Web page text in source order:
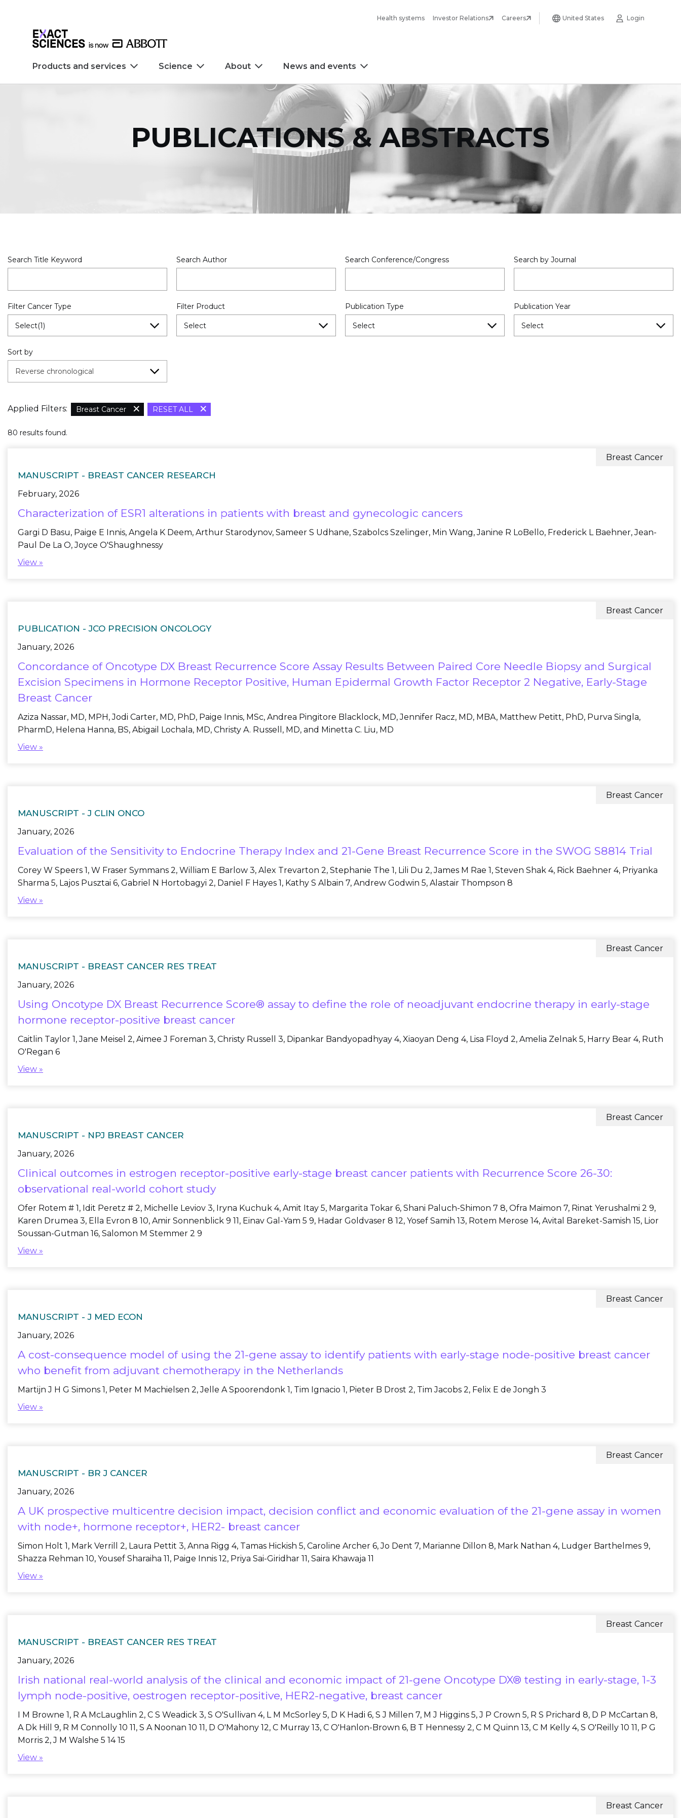
Health systems Investor Relations Careers United States Login
Products and services Science About News and events
PUBLICATIONS & ABSTRACTS
Search Title Keyword Search Author Search Conference/Congress Search by Journal
Filter Cancer Type
Select(1)
Filter Product
Select
Publication Type
Select
Publication Year
Select
Sort by
Reverse chronological
Applied Filters: Breast Cancer × RESET ALL ×
80 results found.
Breast Cancer
MANUSCRIPT - BREAST CANCER RESEARCH
February, 2026
Characterization of ESR1 alterations in patients with breast and gynecologic cancers
Gargi D Basu, Paige E Innis, Angela K Deem, Arthur Starodynov, Sameer S Udhane, Szabolcs Szelinger, Min Wang, Janine R LoBello, Frederick L Baehner, Jean-
Paul De La O, Joyce O'Shaughnessy
View »
Breast Cancer
PUBLICATION -JCO PRECISION ONCOLOGY
January, 2026
Concordance of Oncotype DX Breast Recurrence Score Assay Results Between Paired Core Needle Biopsy and Surgical
Excision Specimens in Hormone Receptor Positive, Human Epidermal Growth Factor Receptor 2 Negative, Early-Stage
Breast Cancer
Aziza Nassar, MD, MPH, Jodi Carter, MD, PhD, Paige Innis, MSc, Andrea Pingitore Blacklock, MD, Jennifer Racz, MD, MBA, Matthew Petitt, PhD, Purva Singla,
PharmD, Helena Hanna, BS, Abigail Lochala, MD, Christy A. Russell, MD, and Minetta C. Liu, MD
View »
Breast Cancer
MANUSCRIPT -J CLIN ONCO
January, 2026
Evaluation of the Sensitivity to Endocrine Therapy Index and 21-Gene Breast Recurrence Score in the SWOG S8814 Trial
Corey W Speers 1, W Fraser Symmans 2, William E Barlow 3, Alex Trevarton 2, Stephanie The 1, Lili Du 2, James M Rae 1, Steven Shak 4, Rick Baehner 4, Priyanka
Sharma 5, Lajos Pusztai 6, Gabriel N Hortobagyi 2, Daniel F Hayes 1, Kathy S Albain 7, Andrew Godwin 5, Alastair Thompson 8
View »
Breast Cancer
MANUSCRIPT - BREAST CANCER RES TREAT
January, 2026
Using Oncotype DX Breast Recurrence Score® assay to define the role of neoadjuvant endocrine therapy in early-stage
hormone receptor-positive breast cancer
Caitlin Taylor 1, Jane Meisel 2, Aimee J Foreman 3, Christy Russell 3, Dipankar Bandyopadhyay 4, Xiaoyan Deng 4, Lisa Floyd 2, Amelia Zelnak 5, Harry Bear 4, Ruth
O'Regan 6
View »
Breast Cancer
MANUSCRIPT - NPJ BREAST CANCER
January, 2026
Clinical outcomes in estrogen receptor-positive early-stage breast cancer patients with Recurrence Score 26-30:
observational real-world cohort study
Ofer Rotem # 1, Idit Peretz # 2, Michelle Leviov 3, Iryna Kuchuk 4, Amit Itay 5, Margarita Tokar 6, Shani Paluch-Shimon 7 8, Ofra Maimon 7, Rinat Yerushalmi 2 9,
Karen Drumea 3, Ella Evron 8 10, Amir Sonnenblick 9 11, Einav Gal-Yam 5 9, Hadar Goldvaser 8 12, Yosef Samih 13, Rotem Merose 14, Avital Bareket-Samish 15, Lior
Soussan-Gutman 16, Salomon M Stemmer 2 9
View »
Breast Cancer
MANUSCRIPT -J MED ECON
January, 2026
A cost-consequence model of using the 21-gene assay to identify patients with early-stage node-positive breast cancer
who benefit from adjuvant chemotherapy in the Netherlands
Martijn J H G Simons 1, Peter M Machielsen 2, Jelle A Spoorendonk 1, Tim Ignacio 1, Pieter B Drost 2, Tim Jacobs 2, Felix E de Jongh 3
View »
Breast Cancer
MANUSCRIPT - BR J CANCER
January, 2026
A UK prospective multicentre decision impact, decision conflict and economic evaluation of the 21-gene assay in women
with node+, hormone receptor+, HER2- breast cancer
Simon Holt 1, Mark Verrill 2, Laura Pettit 3, Anna Rigg 4, Tamas Hickish 5, Caroline Archer 6, Jo Dent 7, Marianne Dillon 8, Mark Nathan 4, Ludger Barthelmes 9,
Shazza Rehman 10, Yousef Sharaiha 11, Paige Innis 12, Priya Sai-Giridhar 11, Saira Khawaja 11
View »
Breast Cancer
MANUSCRIPT - BREAST CANCER RES TREAT
January, 2026
Irish national real-world analysis of the clinical and economic impact of 21-gene Oncotype DX® testing in early-stage, 1-3
lymph node-positive, oestrogen receptor-positive, HER2-negative, breast cancer
I M Browne 1, R A McLaughlin 2, C S Weadick 3, S O'Sullivan 4, L M McSorley 5, D K Hadi 6, S J Millen 7, M J Higgins 5, J P Crown 5, R S Prichard 8, D P McCartan 8,
A Dk Hill 9, R M Connolly 10 11, S A Noonan 10 11, D O'Mahony 12, C Murray 13, C O'Hanlon-Brown 6, B T Hennessy 2, C M Quinn 13, C M Kelly 4, S O'Reilly 10 11, P G
Morris 2, J M Walshe 5 14 15
View »
Breast Cancer